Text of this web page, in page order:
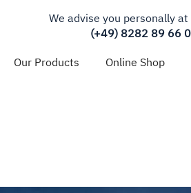
We advise you personally at
(+49) 8282 89 66 0
Our Products Online Shop